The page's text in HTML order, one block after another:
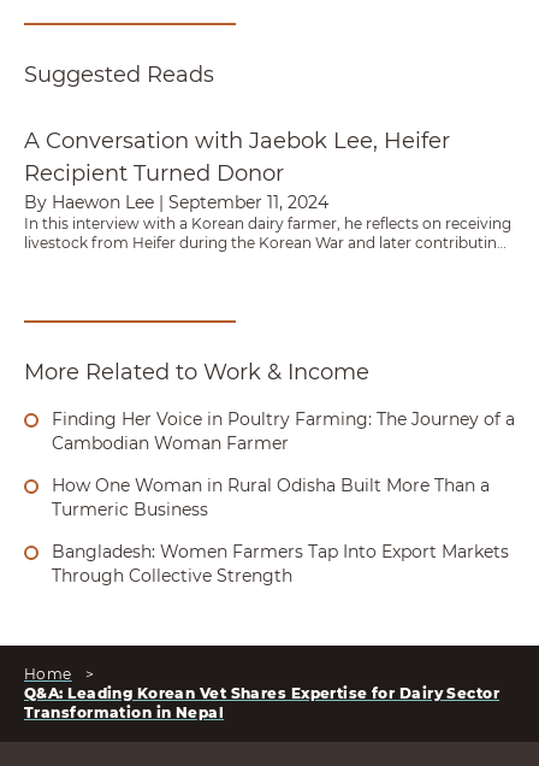
Suggested Reads
A Conversation with Jaebok Lee, Heifer
A Conversation with Jaebok Lee, Heifer
Recipient Turned Donor
By Haewon Lee | September 11, 2024
In this interview with a Korean dairy farmer, he reflects on receiving
livestock from Heifer during the Korean War and later contributing
More Related to Work & Income
Finding Her Voice in Poultry Farming: The Journey of a
Cambodian Woman Farmer
How One Woman in Rural Odisha Built More Than a
Turmeric Business
Bangladesh: Women Farmers Tap Into Export Markets
Through Collective Strength
Home
>
Q&A: Leading Korean Vet Shares Expertise for Dairy Sector
Transformation in Nepal